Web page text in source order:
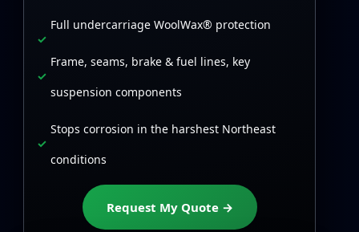
Full undercarriage WoolWax® protection
Frame, seams, brake & fuel lines, key
suspension components
Stops corrosion in the harshest Northeast
conditions
Request My Quote →